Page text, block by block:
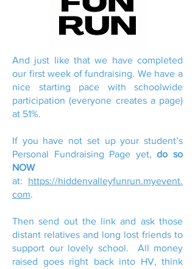
And just like that we have completed
our first week of fundraising. We have a
nice starting pace with schoolwide
participation (everyone creates a page)
at 51%.
If you have not set up your student’s
Personal Fundraising Page yet,do so
NOW
at: https://hiddenvalleyfunrun.myevent.
com.
Then send out the link and ask those
distant relatives and long lost friends to
support our lovely school. All money
raised goes right back into HV, think